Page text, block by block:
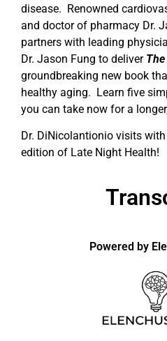
disease. Renowned
and doctor of pharmacy Dr.
partners with leading
Dr. Jason Fung to deliver
groundbreaking new book
healthy aging. Learn five
you can take now for a
Dr. DiNicolantionio visits
edition of Late Night Health!
Powered by